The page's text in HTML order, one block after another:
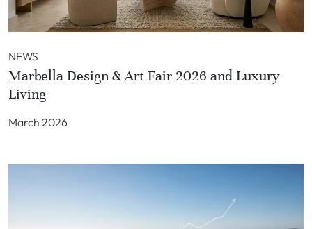
NEWS
Marbella Design & Art Fair 2026 and Luxury
Living
March 2026